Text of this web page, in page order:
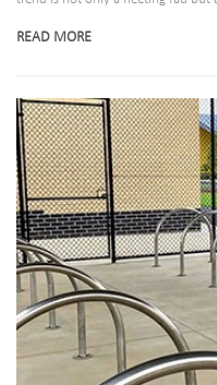
steady rise. For example, in
increase in usage. According to
the city's bike - sharing program
bikes are not only a means of
more sustainable alternative to
READ MORE